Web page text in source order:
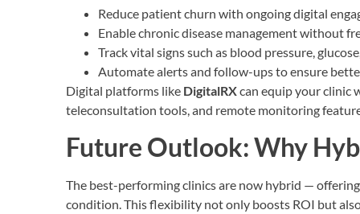
Reduce patient churn with ongoing digital
Enable chronic disease management without
Track vital signs such as blood pressure,
Automate alerts and follow-ups to ensure
Digital platforms like DigitalRXcan equip your clinic
teleconsultation tools, and remote monitoring
Future Outlook: Why
The best-performing clinics are now hybrid —
condition. This flexibility not only boosts ROI but